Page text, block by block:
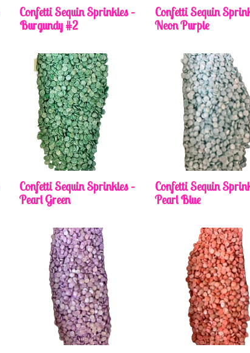
Confetti Sequin Sprinkles –
Burgundy #2
Confetti Sequin
Neon Purple
Confetti Sequin Sprinkles –
Pearl Green
Confetti Sequin
Pearl Blue